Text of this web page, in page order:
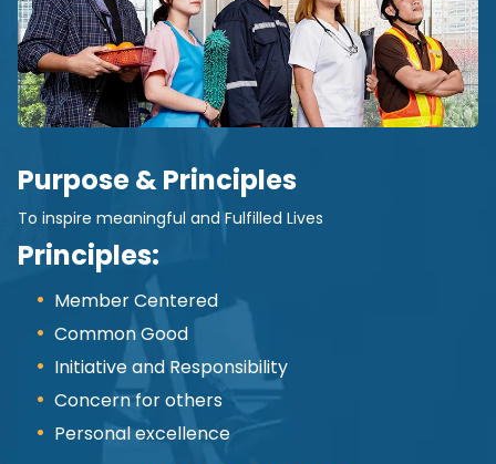
Purpose & Principles
To inspire meaningful and Fulfilled Lives
Principles:
Member Centered
Common Good
Initiative and Responsibility
Concern for others
Personal excellence